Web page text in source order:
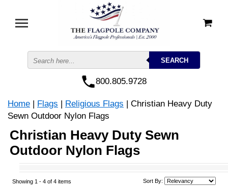
800.805.9728
Home | Flags | Religious Flags | Christian Heavy Duty
Sewn Outdoor Nylon Flags
Christian Heavy Duty Sewn
Outdoor Nylon Flags
Showing 1 -4 of 4 items Sort By: